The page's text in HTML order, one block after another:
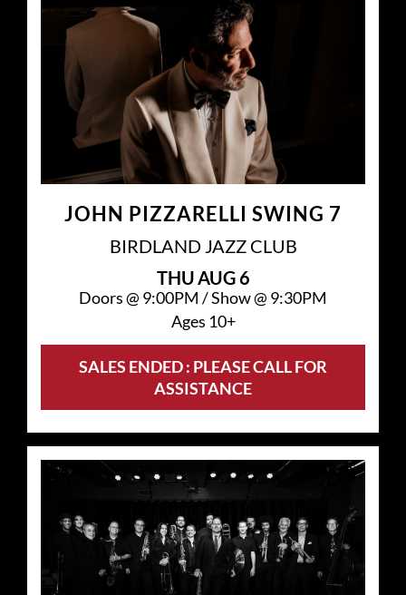
JOHN PIZZARELLI SWING 7
BIRDLAND JAZZ CLUB
THUAUG 6
Doors @ 9:00PM /Show @ 9:30PM
Ages 10+
SALES ENDED : PLEASE CALL FOR
ASSISTANCE